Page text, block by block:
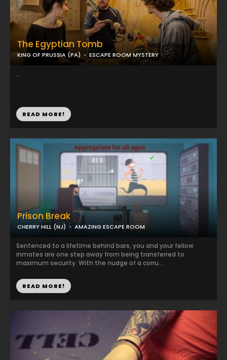
The Egyptian Tomb
KING OF PRUSSIA (PA) ESCAPE ROOM MYSTERY
...
READ MORE!
Prison Break
CHERRY HILL (NJ) AMAZING ESCAPE ROOM
Sentenced to a lifetime behind bars, you and your fellow
inmates are one step away from being transferred to
maximum security. With the nudge of a corru...
READ MORE!